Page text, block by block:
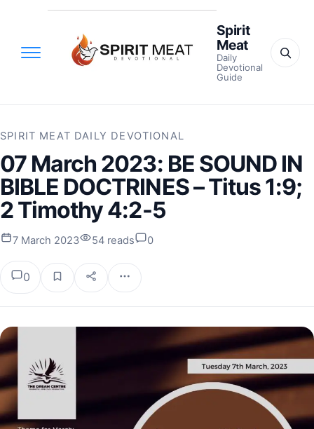
Spirit
Meat
Daily
Devotional
Guide
SPIRIT MEAT DAILY DEVOTIONAL
07 March 2023: BE SOUND IN
BIBLE DOCTRINES – Titus 1:9;
2 Timothy 4:2-5
7 March 2023 54 reads 0
0